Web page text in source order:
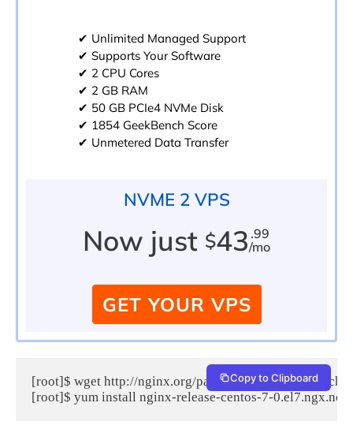
✔ Unlimited Managed Support
✔ Supports Your Software
✔ 2 CPU Cores
✔ 2 GB RAM
✔ 50 GB PCIe4 NVMe Disk
✔ 1854 GeekBench Score
✔ Unmetered Data Transfer
NVME 2 VPS
Now just $43 .99
/mo
GET YOUR VPS
[root]$ wget http://nginx.org/packages/centos/7/noarch/
Copy to Clipboard